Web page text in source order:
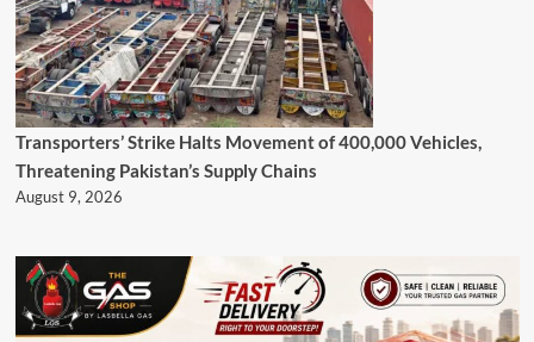
Transporters’ Strike Halts Movement of 400,000 Vehicles,
Threatening Pakistan’s Supply Chains
August 9, 2026